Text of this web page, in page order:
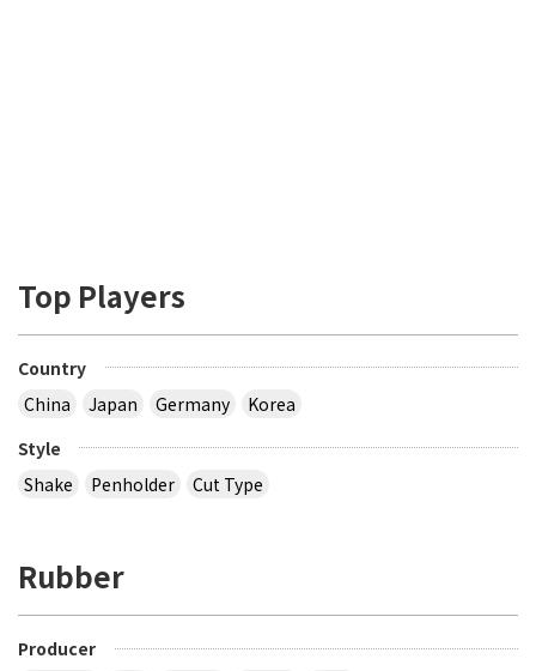
Top Players
Country
China
Japan Germany
Korea
Style
Shake
Penholder Cut Type
Rubber
Producer